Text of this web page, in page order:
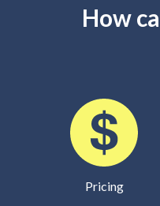
How
Pricing